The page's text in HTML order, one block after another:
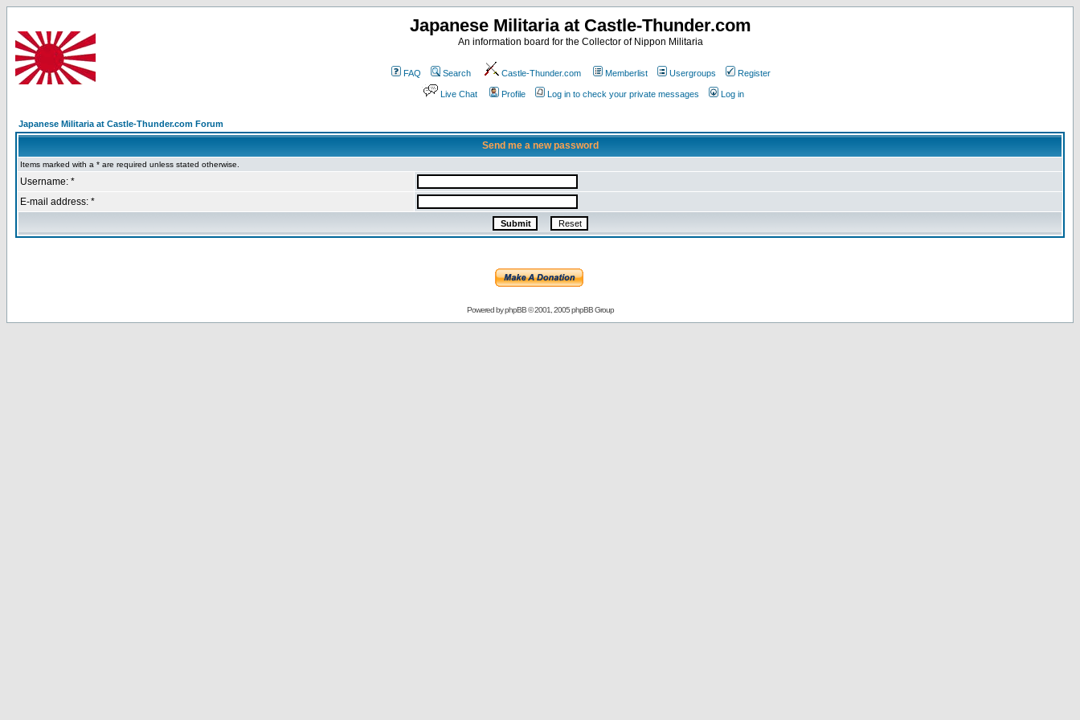
Japanese Militaria at Castle-Thunder.com
An information board for the Collector of Nippon Militaria
FAQ Search Castle-Thunder.com Memberlist Usergroups Register
Live Chat Profile Log in to check your private messages Log in
Japanese Militaria at Castle-Thunder.com Forum
Send me a new password
Items marked with a * are required unless stated otherwise.
Username: *
E-mail address: *
Powered byphpBB© 2001, 2005 phpBB Group